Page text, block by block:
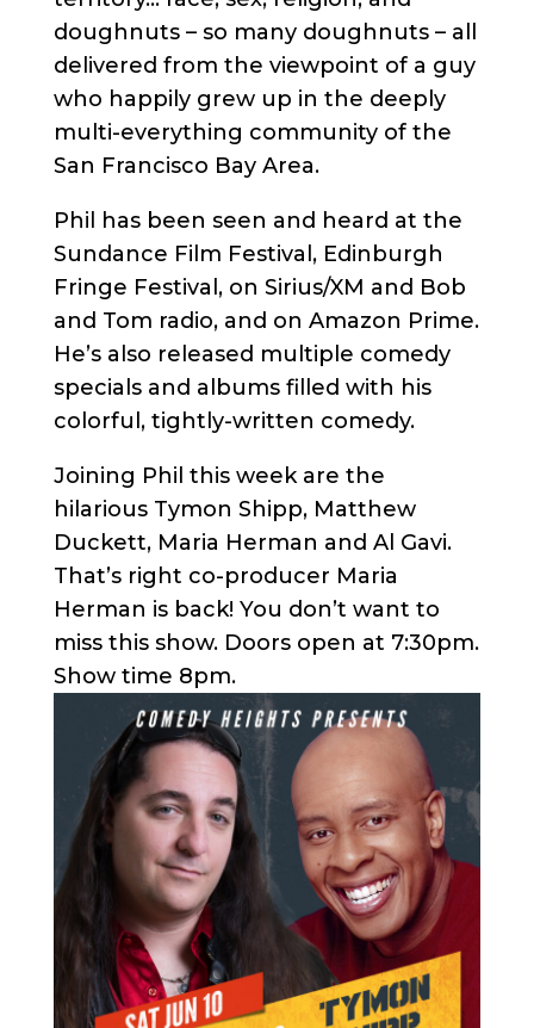
doughnuts – so many doughnuts – all
delivered from the viewpoint of a guy
who happily grew up in the deeply
multi-everything community of the
San Francisco Bay Area.
Phil has been seen and heard at the
Sundance Film Festival, Edinburgh
Fringe Festival, on Sirius/XM and Bob
and Tom radio, and on Amazon Prime.
He’s also released multiple comedy
specials and albums filled with his
colorful, tightly-written comedy.
Joining Phil this week are the
hilarious Tymon Shipp, Matthew
Duckett, Maria Herman and Al Gavi.
That’s right co-producer Maria
Herman is back! You don’t want to
miss this show. Doors open at 7:30pm.
Show time 8pm.